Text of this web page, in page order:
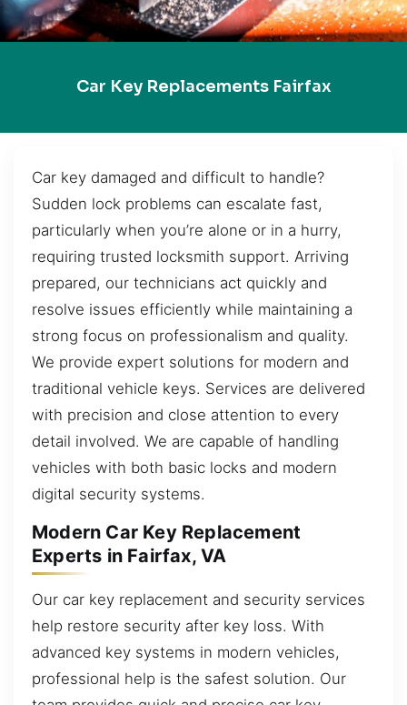
Car Key Replacements Fairfax
Car key damaged and difficult to handle?
Sudden lock problems can escalate fast,
particularly when you’re alone or in a hurry,
requiring trusted locksmith support. Arriving
prepared, our technicians act quickly and
resolve issues efficiently while maintaining a
strong focus on professionalism and quality.
We provide expert solutions for modern and
traditional vehicle keys. Services are delivered
with precision and close attention to every
detail involved. We are capable of handling
vehicles with both basic locks and modern
digital security systems.
Modern Car Key Replacement
Experts in Fairfax, VA
Our car key replacement and security services
help restore security after key loss. With
advanced key systems in modern vehicles,
professional help is the safest solution. Our